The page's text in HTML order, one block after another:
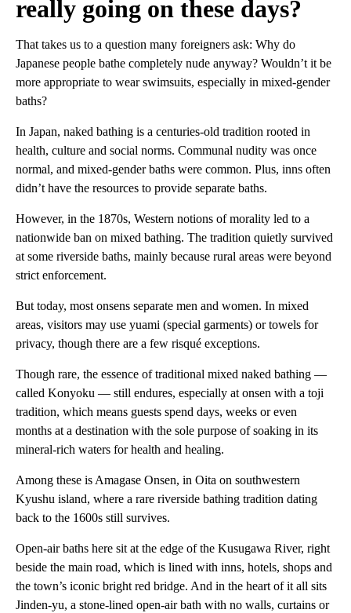
really going on these days?
That takes us to a question many foreigners ask: Why do
Japanese people bathe completely nude anyway? Wouldn’t it be
more appropriate to wear swimsuits, especially in mixed-gender
baths?
In Japan, naked bathing is a centuries-old tradition rooted in
health, culture and social norms. Communal nudity was once
normal, and mixed-gender baths were common. Plus, inns often
didn’t have the resources to provide separate baths.
However, in the 1870s, Western notions of morality led to a
nationwide ban on mixed bathing. The tradition quietly survived
at some riverside baths, mainly because rural areas were beyond
strict enforcement.
But today, most onsens separate men and women. In mixed
areas, visitors may use yuami (special garments) or towels for
privacy, though there are a few risqué exceptions.
Though rare, the essence of traditional mixed naked bathing —
called Konyoku — still endures, especially at onsen with a toji
tradition, which means guests spend days, weeks or even
months at a destination with the sole purpose of soaking in its
mineral-rich waters for health and healing.
Among these is Amagase Onsen, in Oita on southwestern
Kyushu island, where a rare riverside bathing tradition dating
back to the 1600s still survives.
Open-air baths here sit at the edge of the Kusugawa River, right
beside the main road, which is lined with inns, hotels, shops and
the town’s iconic bright red bridge. And in the heart of it all sits
Jinden-yu, a stone-lined open-air bath with no walls, curtains or